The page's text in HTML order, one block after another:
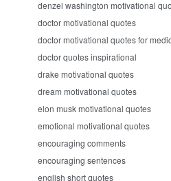
denzel washington motivational
doctor motivational quotes
doctor motivational quotes for
doctor quotes inspirational
drake motivational quotes
dream motivational quotes
elon musk motivational quotes
emotional motivational quotes
encouraging comments
encouraging sentences
english short quotes